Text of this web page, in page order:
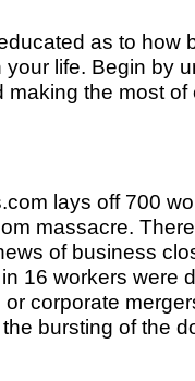
as to how
life. Begin by
the most
lays off 700
massacre.
of business
16 workers were
corporate
bursting of the